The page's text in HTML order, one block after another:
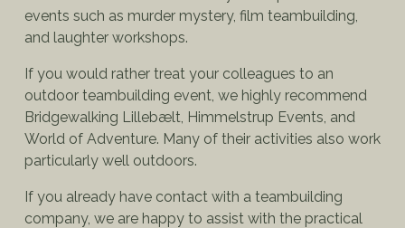
events such as murder mystery, film teambuilding,
and laughter workshops.
If you would rather treat your colleagues to an
outdoor teambuilding event, we highly recommend
Bridgewalking Lillebælt, Himmelstrup Events, and
World of Adventure. Many of their activities also work
particularly well outdoors.
If you already have contact with a teambuilding
company, we are happy to assist with the practical